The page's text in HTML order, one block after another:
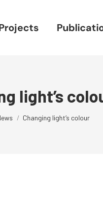
light’s
Changing light’s colour